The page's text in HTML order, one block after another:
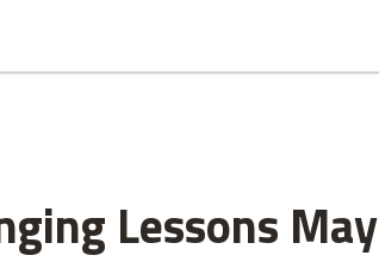
Lessons May